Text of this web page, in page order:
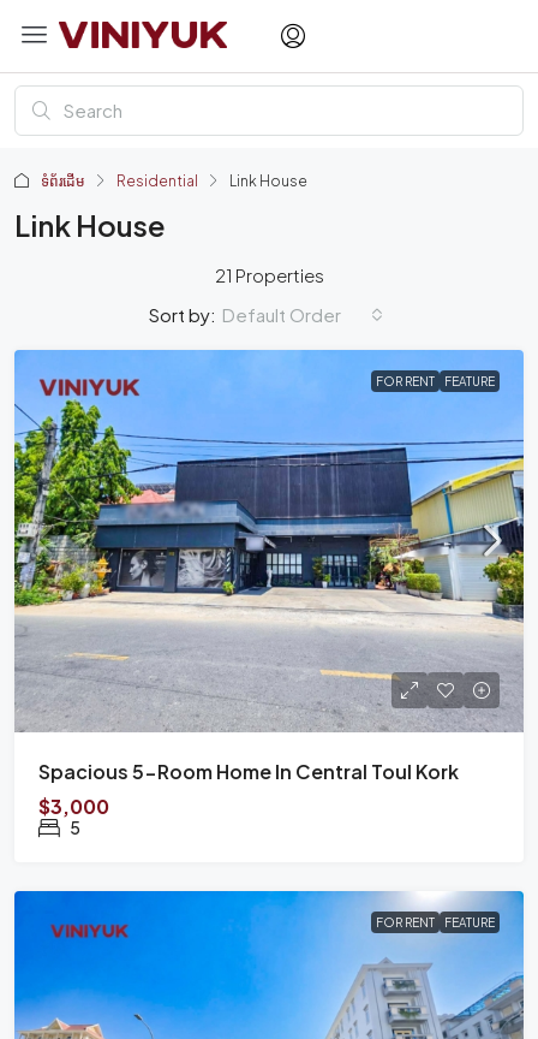
ទំព័រដើម Residential Link House
Link House
21 Properties
Sort by: Default Order
FOR RENT FEATURE
Spacious 5-Room Home In Central Toul Kork
$3,000
5
FOR RENT FEATURE